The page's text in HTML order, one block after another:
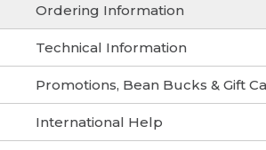
Ordering Information
Technical Information
Promotions, Bean Bucks & Gift
International Help